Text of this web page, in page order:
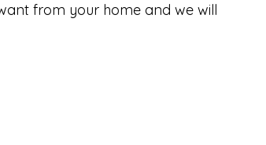
from your home and we will